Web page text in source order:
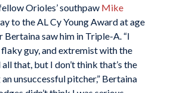
Orioles’ southpaw Mike
to the AL Cy Young Award at age
Bertaina saw him in Triple-A. “I
flaky guy, and extremist with the
that, but I don’t think that’s the
unsuccessful pitcher,” Bertaina